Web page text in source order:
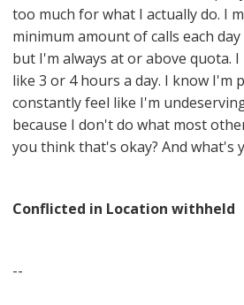
too much for what I actually do. I
minimum amount of calls each day
but I'm always at or above quota.
like 3 or 4 hours a day. I know I'm
constantly feel like I'm
because I don't do what most
you think that's okay? And what's
Conflicted in Location withheld
--